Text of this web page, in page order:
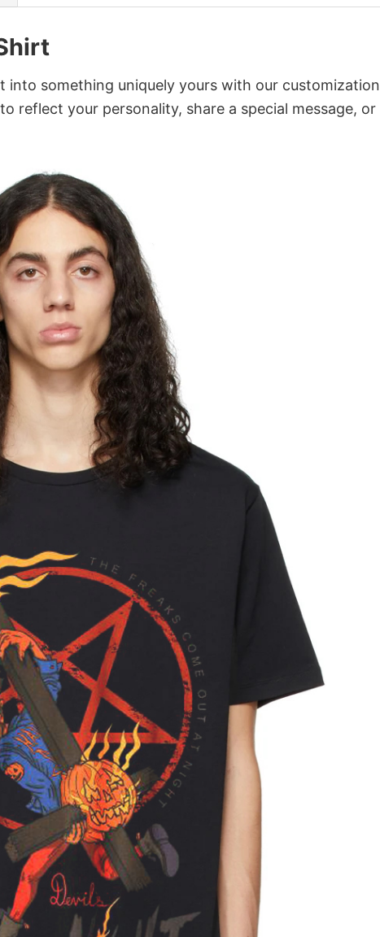
into something uniquely yours with our customization
reflect your personality, share a special message, or